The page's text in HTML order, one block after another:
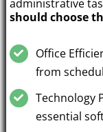
administrative
should choose
Office
from
Technology
essential